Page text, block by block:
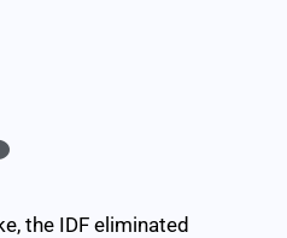
the IDF eliminated